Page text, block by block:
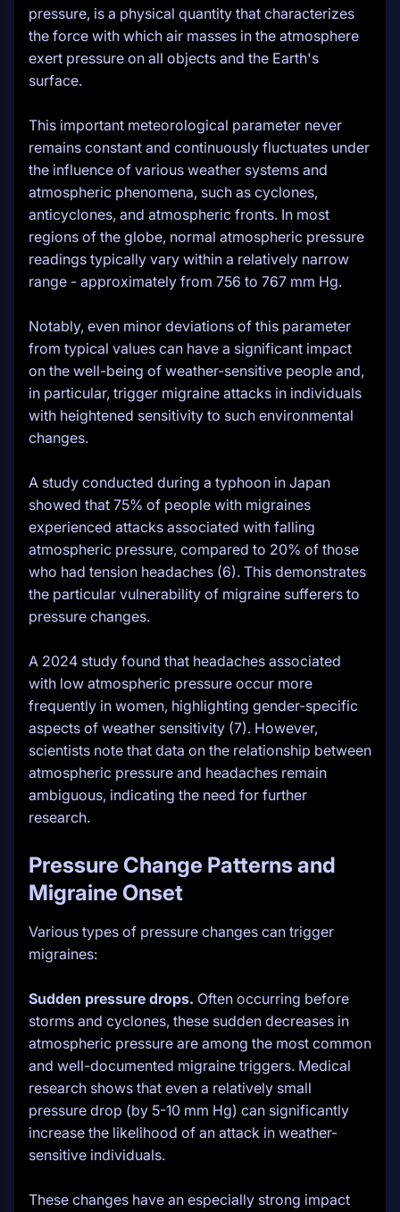
pressure, is a physical quantity that characterizes
the force with which air masses in the atmosphere
exert pressure on all objects and the Earth's
surface.
This important meteorological parameter never
remains constant and continuously fluctuates under
the influence of various weather systems and
atmospheric phenomena, such as cyclones,
anticyclones, and atmospheric fronts. In most
regions of the globe, normal atmospheric pressure
readings typically vary within a relatively narrow
range - approximately from 756 to 767 mm Hg.
Notably, even minor deviations of this parameter
from typical values can have a significant impact
on the well-being of weather-sensitive people and,
in particular, trigger migraine attacks in individuals
with heightened sensitivity to such environmental
changes.
A study conducted during a typhoon in Japan
showed that 75% of people with migraines
experienced attacks associated with falling
atmospheric pressure, compared to 20% of those
who had tension headaches (6). This demonstrates
the particular vulnerability of migraine sufferers to
pressure changes.
A 2024 study found that headaches associated
with low atmospheric pressure occur more
frequently in women, highlighting gender-specific
aspects of weather sensitivity (7). However,
scientists note that data on the relationship between
atmospheric pressure and headaches remain
ambiguous, indicating the need for further
research.
Pressure Change Patterns and
Migraine Onset
Various types of pressure changes can trigger
migraines:
Sudden pressure drops. Often occurring before
storms and cyclones, these sudden decreases in
atmospheric pressure are among the most common
and well-documented migraine triggers. Medical
research shows that even a relatively small
pressure drop (by 5-10 mm Hg) can significantly
increase the likelihood of an attack in weather-
sensitive individuals.
These changes have an especially strong impact